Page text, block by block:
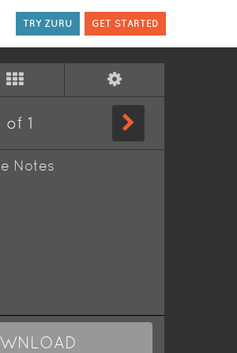
TRY ZURU GET STARTED
of 1
Notes